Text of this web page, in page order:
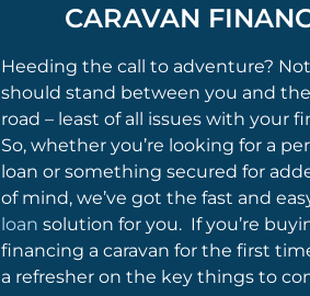
CARAVAN
Heeding the call to adventure?
should stand between you and
road – least of all issues with your
So, whether you’re looking for a
loan or something secured for
of mind, we’ve got the fast and
loan solution for you. If you’re
financing a caravan for the first
a refresher on the key things to